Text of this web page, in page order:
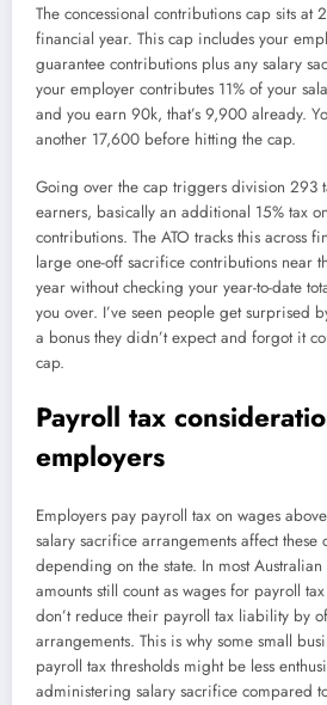
The concessional contributions cap sits
financial year. This cap includes your
guarantee contributions plus any salary
your employer contributes 11% of your
and you earn 90k, that’s 9,900 already.
another 17,600 before hitting the cap.
Going over the cap triggers division 293
earners, basically an additional 15% tax
contributions. The ATO tracks this across
large one-off sacrifice contributions near
year without checking your year-to-date
you over. I’ve seen people get surprised
a bonus they didn’t expect and forgot it
cap.
Payroll tax
employers
Employers pay payroll tax on wages
salary sacrifice arrangements affect these
depending on the state. In most Australian
amounts still count as wages for payroll
don’t reduce their payroll tax liability by
arrangements. This is why some small
payroll tax thresholds might be less
administering salary sacrifice compared